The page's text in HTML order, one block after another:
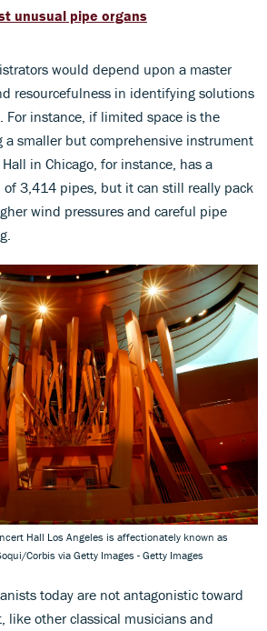
unusual pipe organs
would depend upon a master
resourcefulness in identifying solutions
For instance, if limited space is the
a smaller but comprehensive instrument
in Chicago, for instance, has a
of 3,414 pipes, but it can still really pack
wind pressures and careful pipe
Hall Los Angeles is affectionately known as
Corbis via Getty Images - Getty Images
today are not antagonistic toward
like other classical musicians and